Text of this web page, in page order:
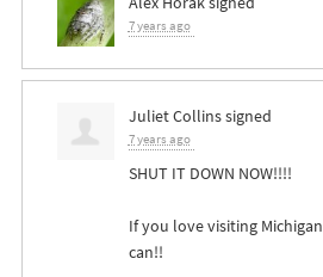
7 years ago
Juliet Collinssigned
7 years ago
SHUT IT DOWN NOW!!!!
If you love visiting Michigan
can!!